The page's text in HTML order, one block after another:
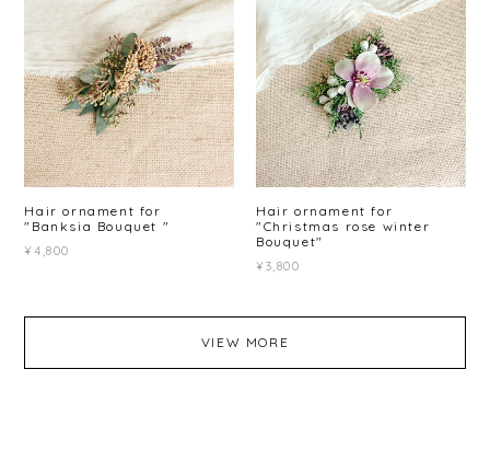
Hair ornament for
"Banksia Bouquet "
¥4,800
Hair ornament for
"Christmas rose winter
Bouquet"
¥3,800
VIEW MORE